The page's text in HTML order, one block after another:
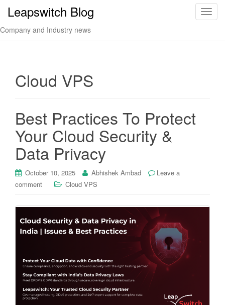
T
Leapswitch Blog
Company and Industry news
Cloud VPS
Best Practices To Protect
Your Cloud Security &
Data Privacy
October 10, 2025 Abhishek Ambad
Leave a
comment
Cloud VPS